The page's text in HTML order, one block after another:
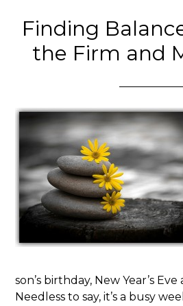
Finding
the Firm and
son’s birthday, New Year’s Eve
Needless to say, it’s a busy